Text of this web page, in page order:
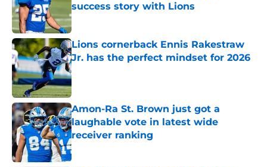
success story with Lions
Published by on Invalid Date
Lions cornerback Ennis Rakestraw
Jr. has the perfect mindset for 2026
Published by on Invalid Date
Amon-Ra St. Brown just got a
laughable vote in latest wide
receiver ranking
Published by on Invalid Date